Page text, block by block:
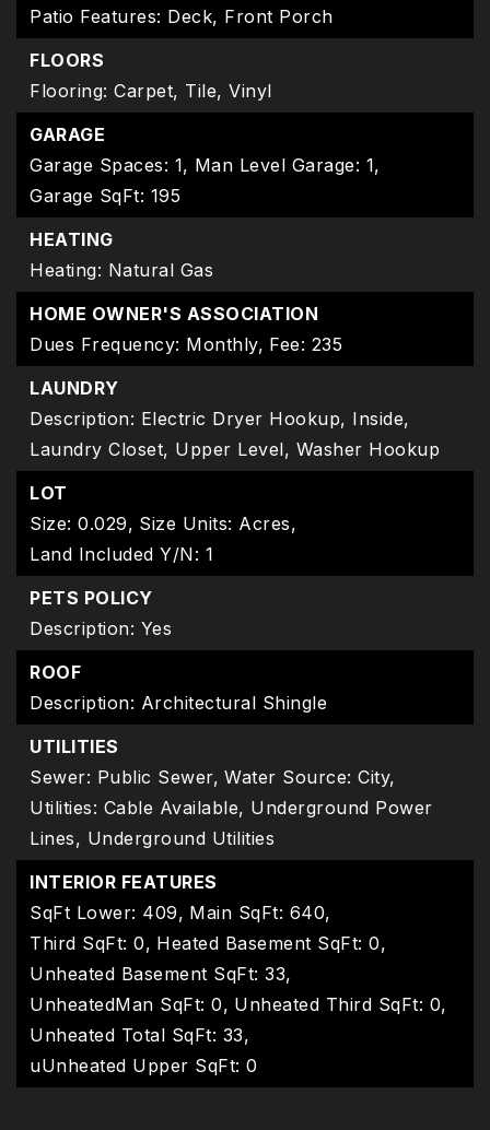
Patio Features: Deck, Front Porch
FLOORS
Flooring: Carpet, Tile, Vinyl
GARAGE
Garage Spaces: 1, Man Level Garage: 1,
Garage SqFt: 195
HEATING
Heating: Natural Gas
HOME OWNER'S ASSOCIATION
Dues Frequency: Monthly, Fee: 235
LAUNDRY
Description: Electric Dryer Hookup, Inside,
Laundry Closet, Upper Level, Washer Hookup
LOT
Size: 0.029, Size Units: Acres,
Land Included Y/N: 1
PETS POLICY
Description: Yes
ROOF
Description: Architectural Shingle
UTILITIES
Sewer: Public Sewer, Water Source: City,
Utilities: Cable Available, Underground Power
Lines, Underground Utilities
INTERIOR FEATURES
SqFt Lower: 409, Main SqFt: 640,
Third SqFt: 0, Heated Basement SqFt: 0,
Unheated Basement SqFt: 33,
UnheatedMan SqFt: 0, Unheated Third SqFt: 0,
Unheated Total SqFt: 33,
uUnheated Upper SqFt: 0